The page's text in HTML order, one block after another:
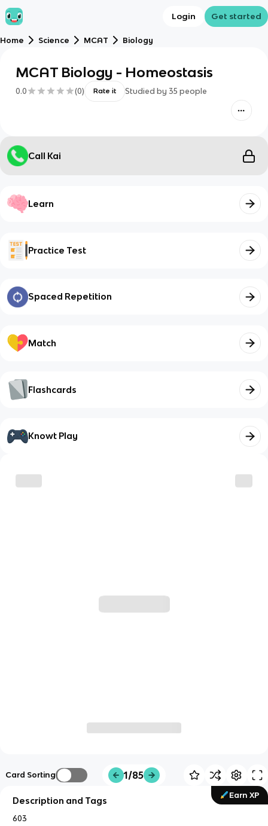
Login Get started
Home Science MCAT Biology
MCAT Biology - Homeostasis
0.0 (0) Rate it Studied by 35 people
Call Kai
Learn
Practice Test
Spaced Repetition
Match
Flashcards
Knowt Play
Card Sorting 1/85
Earn XP
Description and Tags
603